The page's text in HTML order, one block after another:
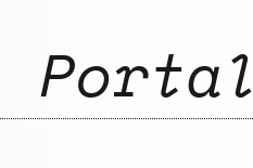
Portal